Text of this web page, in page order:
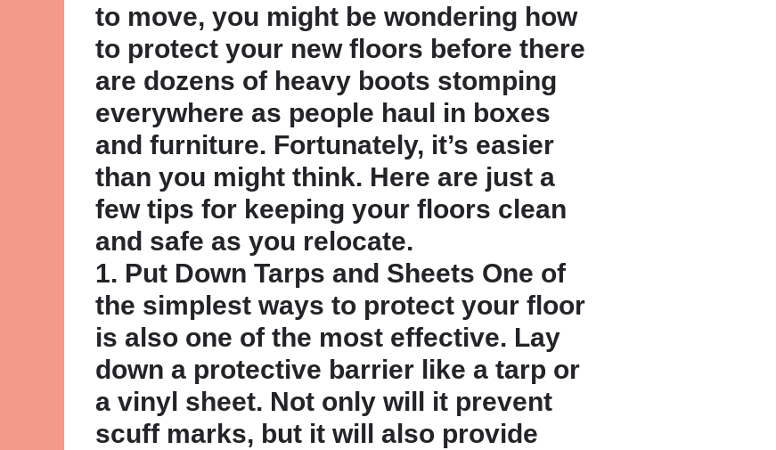
to move, you might be wondering how
to protect your new floors before there
are dozens of heavy boots stomping
everywhere as people haul in boxes
and furniture. Fortunately, it’s easier
than you might think. Here are just a
few tips for keeping your floors clean
and safe as you relocate.
1. Put Down Tarps and Sheets One of
the simplest ways to protect your floor
is also one of the most effective. Lay
down a protective barrier like a tarp or
a vinyl sheet. Not only will it prevent
scuff marks, but it will also provide